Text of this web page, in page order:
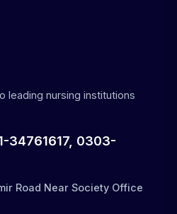
leading nursing institutions
34761617, 0303-
Road Near Society Office